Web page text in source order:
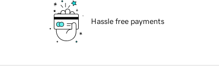
Hassle free payments